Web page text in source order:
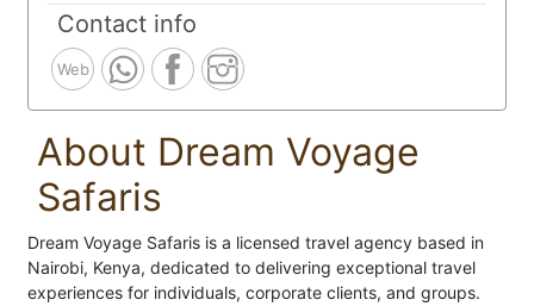
Contact info
Web
About Dream Voyage
Safaris
Dream Voyage Safaris is a licensed travel agency based in
Nairobi, Kenya, dedicated to delivering exceptional travel
experiences for individuals, corporate clients, and groups.